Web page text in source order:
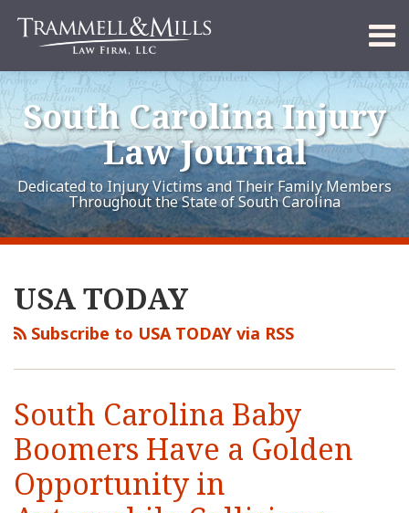
Menu
About
Services
Contact
Search
South Carolina Injury
Law Journal
Dedicated to Injury Victims and Their Family Members
Throughout the State of South Carolina
USA TODAY
Subscribe to USA TODAY via RSS
South Carolina Baby
Boomers Have a Golden
Opportunity in
RSS
LinkedIn
FaceBook
Your website url